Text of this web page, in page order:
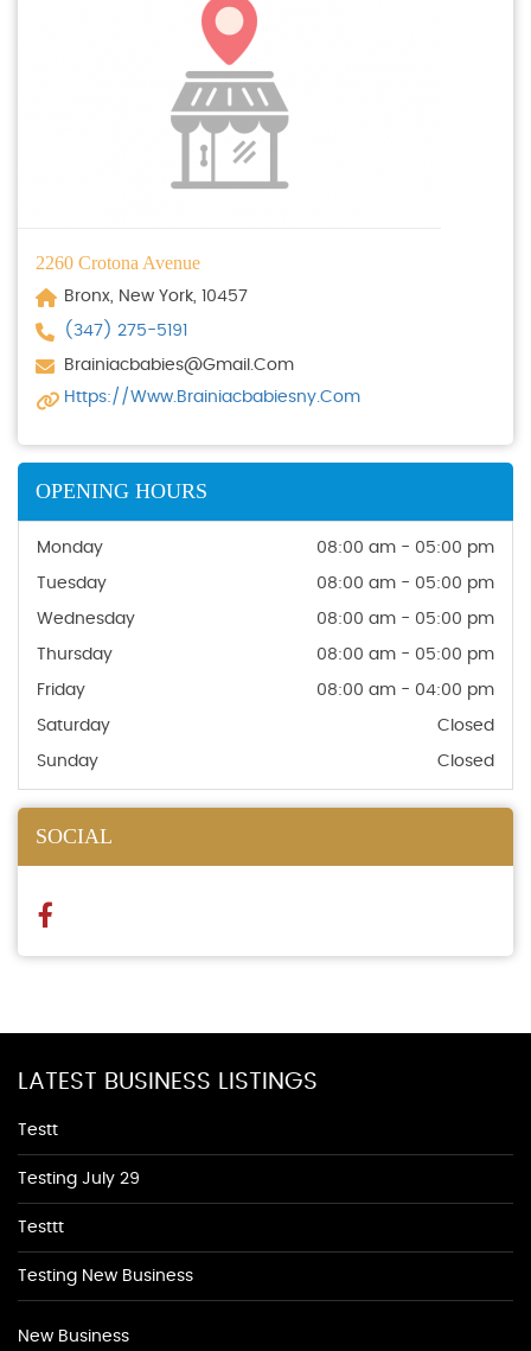
2260 Crotona Avenue
Bronx, New York, 10457
(347) 275-5191
Brainiacbabies@gmail.com
Https://www.brainiacbabiesny.com
OPENING HOURS
Monday 08:00 am - 05:00 pm
Tuesday 08:00 am - 05:00 pm
Wednesday 08:00 am - 05:00 pm
Thursday 08:00 am - 05:00 pm
Friday 08:00 am - 04:00 pm
Saturday Closed
Sunday Closed
SOCIAL
LATEST BUSINESS LISTINGS
Testt
Testing July 29
Testtt
Testing New Business
New Business